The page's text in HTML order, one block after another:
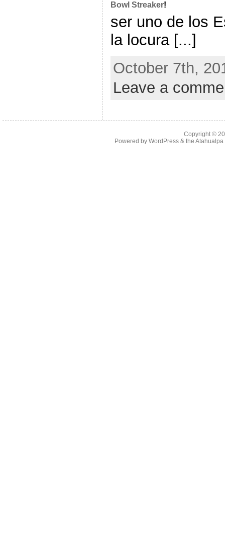
Bowl Streaker!
ser uno de los
la locura [...]
October 7th,
Leave a
Copyright ©
Powered by WordPress& the Atahualpa